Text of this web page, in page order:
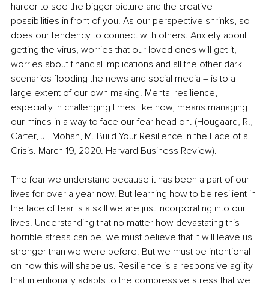
harder to see the bigger picture and the creative
possibilities in front of you. As our perspective shrinks, so
does our tendency to connect with others. Anxiety about
getting the virus, worries that our loved ones will get it,
worries about financial implications and all the other dark
scenarios flooding the news and social media – is to a
large extent of our own making. Mental resilience,
especially in challenging times like now, means managing
our minds in a way to face our fear head on. (Hougaard, R.,
Carter, J., Mohan, M. Build Your Resilience in the Face of a
Crisis. March 19, 2020. Harvard Business Review).
The fear we understand because it has been a part of our
lives for over a year now. But learning how to be resilient in
the face of fear is a skill we are just incorporating into our
lives. Understanding that no matter how devastating this
horrible stress can be, we must believe that it will leave us
stronger than we were before. But we must be intentional
on how this will shape us. Resilience is a responsive agility
that intentionally adapts to the compressive stress that we